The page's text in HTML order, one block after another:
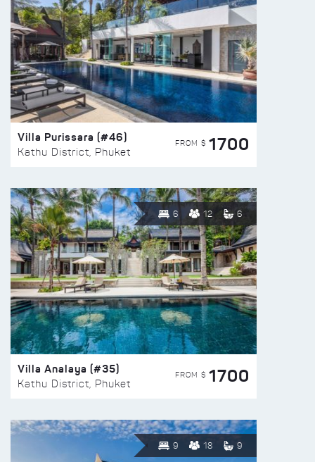
Villa Purissara (#46)
Kathu District, Phuket
FROM $ 1700
6 12 6
Villa Analaya (#35)
Kathu District, Phuket
FROM $ 1700
9 18 9